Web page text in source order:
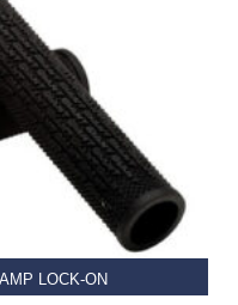
LOCK-ON